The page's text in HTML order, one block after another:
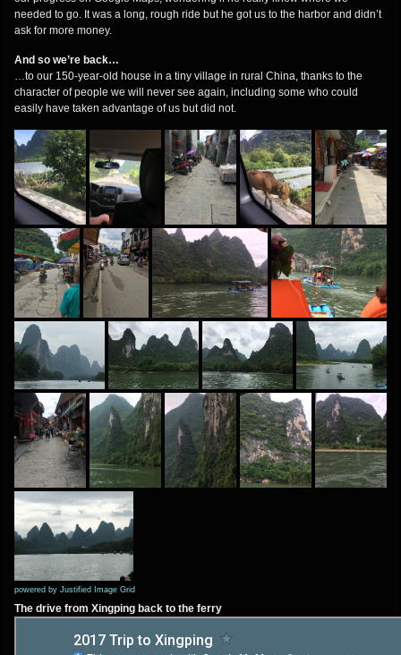
needed to go. It was a long, rough ride but he got us to the harbor and didn’t
ask for more money.
And so we’re back…
…to our 150-year-old house in a tiny village in rural China, thanks to the
character of people we will never see again, including some who could
easily have taken advantage of us but did not.
powered by Justified Image Grid
The drive from Xingping back to the ferry